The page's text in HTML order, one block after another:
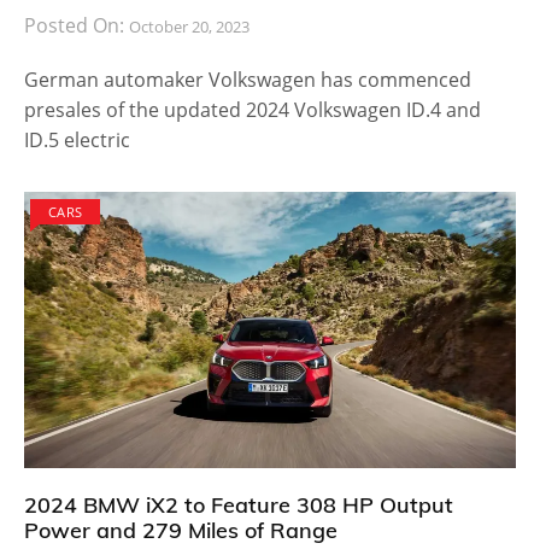
Posted On: October 20, 2023
German automaker Volkswagen has commenced
presales of the updated 2024 Volkswagen ID.4 and
ID.5 electric
CARS
2024 BMW iX2 to Feature 308 HP Output
Power and 279 Miles of Range